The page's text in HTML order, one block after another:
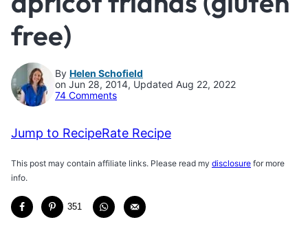
free)
By Helen Schofield
on Jun 28, 2014, Updated Aug 22, 2022
74 Comments
Jump to RecipeRate Recipe
This post may contain affiliate links. Please read my disclosure for more
info.
351